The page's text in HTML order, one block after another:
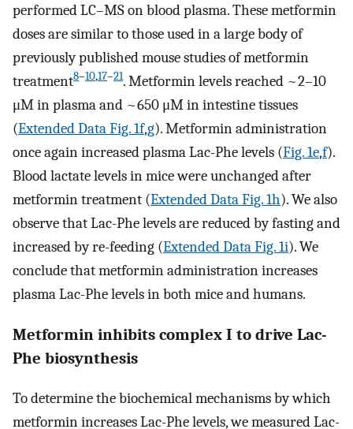
performed LC–MS on blood plasma. These metformin
doses are similar to those used in a large body of
previously published mouse studies of metformin
treatment8–10,17–21. Metformin levels reached ~2–10
μM in plasma and ~650 μM in intestine tissues
(Extended Data Fig. 1f,g). Metformin administration
once again increased plasma Lac-Phe levels (Fig. 1e,f).
Blood lactate levels in mice were unchanged after
metformin treatment (Extended Data Fig. 1h). We also
observe that Lac-Phe levels are reduced by fasting and
increased by re-feeding (Extended Data Fig. 1i). We
conclude that metformin administration increases
plasma Lac-Phe levels in both mice and humans.
Metformin inhibits complex I to drive Lac-
Phe biosynthesis
To determine the biochemical mechanisms by which
metformin increases Lac-Phe levels, we measured Lac-